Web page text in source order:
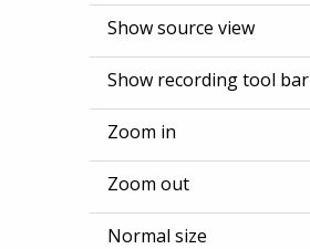
Show source view
Show recording tool bar
Zoom in
Zoom out
Normal size